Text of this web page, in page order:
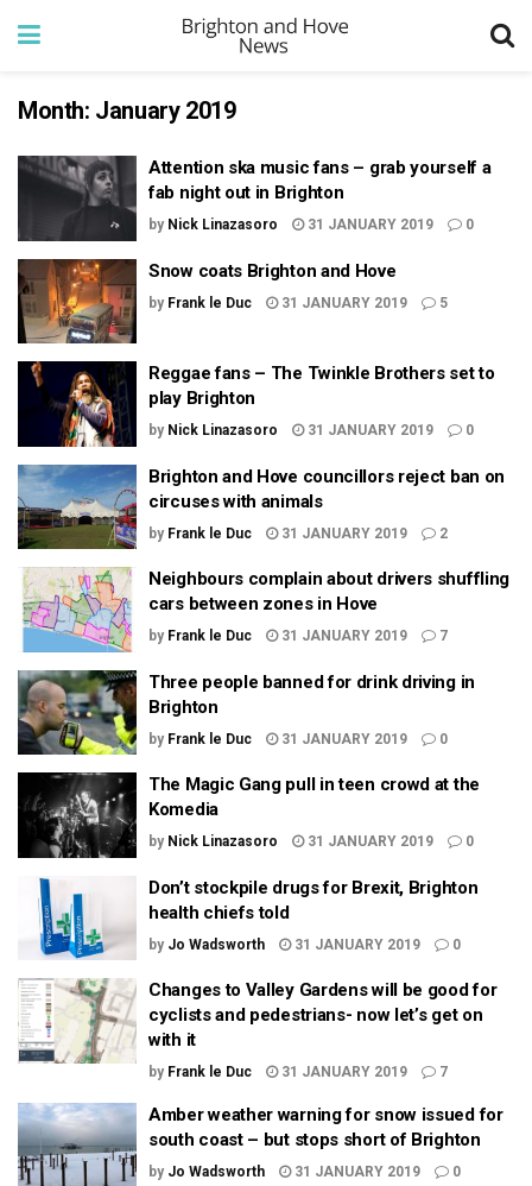
Month: January 2019
Attention ska music fans – grab yourself a
fab night out in Brighton
by Nick Linazasoro 31 JANUARY 2019 0
Snow coats Brighton and Hove
by Frank le Duc 31 JANUARY 2019 5
Reggae fans – The Twinkle Brothers set to
play Brighton
by Nick Linazasoro 31 JANUARY 2019 0
Brighton and Hove councillors reject ban on
circuses with animals
by Frank le Duc 31 JANUARY 2019 2
Neighbours complain about drivers shuffling
cars between zones in Hove
by Frank le Duc 31 JANUARY 2019 7
Three people banned for drink driving in
Brighton
by Frank le Duc 31 JANUARY 2019 0
The Magic Gang pull in teen crowd at the
Komedia
by Nick Linazasoro 31 JANUARY 2019 0
Don’t stockpile drugs for Brexit, Brighton
health chiefs told
by Jo Wadsworth 31 JANUARY 2019 0
Changes to Valley Gardens will be good for
cyclists and pedestrians- now let’s get on
with it
by Frank le Duc 31 JANUARY 2019 7
Amber weather warning for snow issued for
south coast – but stops short of Brighton
by Jo Wadsworth 31 JANUARY 2019 0